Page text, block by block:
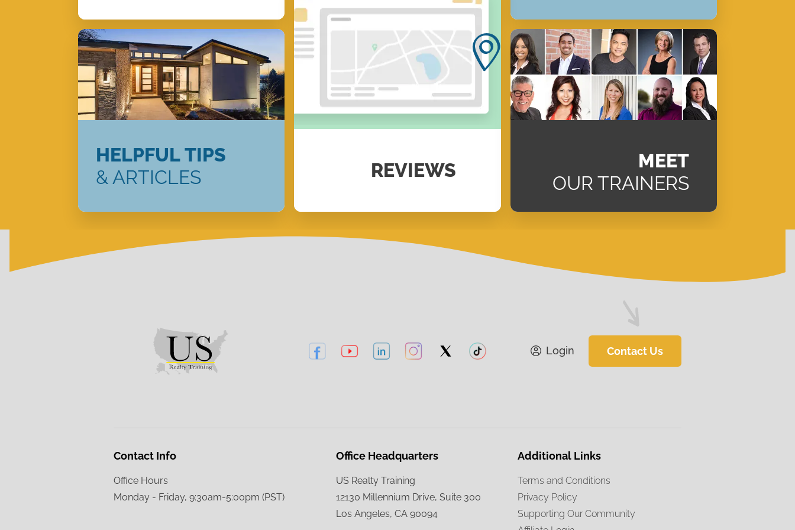
REVIEWS
HELPFUL TIPS
& ARTICLES
MEET
OUR TRAINERS
Login Contact Us
Contact Info
Office Hours
Monday - Friday, 9:30am-5:00pm (PST)
Office Headquarters
US Realty Training
12130 Millennium Drive, Suite 300
Los Angeles, CA 90094
Additional Links
Terms and Conditions
Privacy Policy
Supporting Our Community